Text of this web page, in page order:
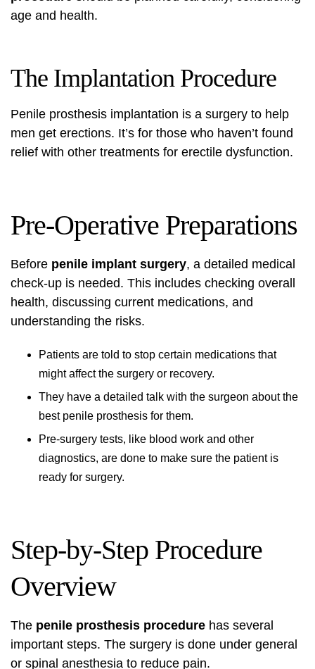
age and health.
The Implantation Procedure
Penile prosthesis implantation is a surgery to help
men get erections. It’s for those who haven’t found
relief with other treatments for erectile dysfunction.
Pre-Operative Preparations
Before penile implant surgery, a detailed medical
check-up is needed. This includes checking overall
health, discussing current medications, and
understanding the risks.
Patients are told to stop certain medications that
might affect the surgery or recovery.
They have a detailed talk with the surgeon about the
best penile prosthesis for them.
Pre-surgery tests, like blood work and other
diagnostics, are done to make sure the patient is
ready for surgery.
Step-by-Step Procedure
Overview
The penile prosthesis procedure has several
important steps. The surgery is done under general
or spinal anesthesia to reduce pain.